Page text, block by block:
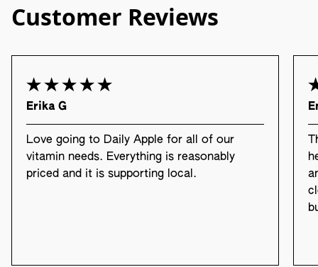
Customer Reviews
Erika G
Love going to Daily Apple for all of our
vitamin needs. Everything is reasonably
priced and it is supporting local.